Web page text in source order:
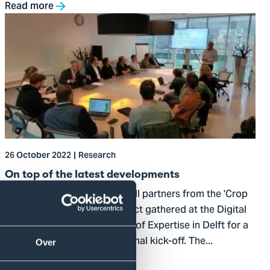
Over
Read more
top
of
the
latest
developments
26 October 2022 Research
On top of the latest developments
On Wednesday 12 October, all partners from the 'Crop
Growth Measured Well' project gathered at the Digital
Operations & Finance Centre of Expertise in Delft for a
meeting to celebrate the formal kick-off. The...